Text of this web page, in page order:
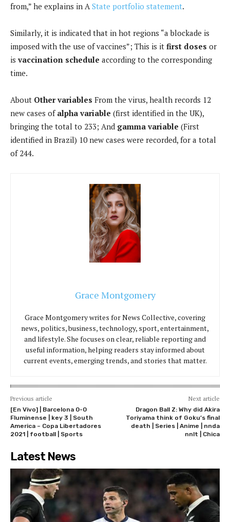
from,” he explains in A State portfolio statement.
Similarly, it is indicated that in hot regions “a blockade is
imposed with the use of vaccines”; This is it first doses or
is vaccination schedule according to the corresponding
time.
About Other variables From the virus, health records 12
new cases ofalpha variable (first identified in the UK),
bringing the total to 233; And gamma variable (First
identified in Brazil) 10 new cases were recorded, for a total
of 244.
Grace Montgomery
Grace Montgomery writes for News Collective, covering
news, politics, business, technology, sport, entertainment,
and lifestyle. She focuses on clear, reliable reporting and
useful information, helping readers stay informed about
current events, emerging trends, and stories that matter.
Previous article
[En Vivo] | Barcelona 0-0
Fluminense | key 3 | South
America – Copa Libertadores
2021 | football | Sports
Next article
Dragon Ball Z: Why did Akira
Toriyama think of Goku’s final
death | Series | Anime | nnda
nnlt | Chica
Latest News